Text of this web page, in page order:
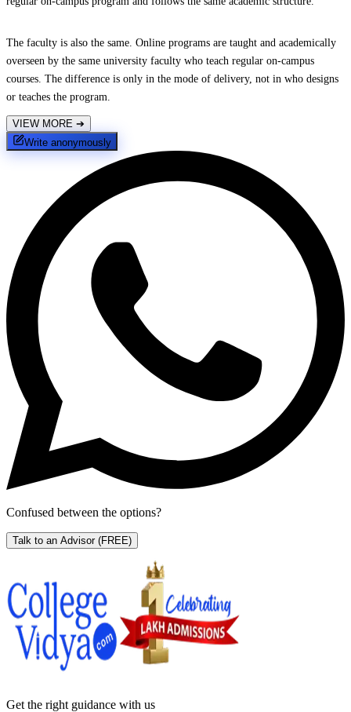
The faculty is also the same. Online programs are taught and academically
overseen by the same university faculty who teach regular on-campus
courses. The difference is only in the mode of delivery, not in who designs
or teaches the program.
VIEW MORE ➔
Write anonymously
Confused between the options?
Talk to an Advisor (FREE)
Get the right guidance with us